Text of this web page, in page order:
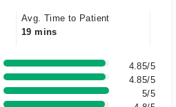
Avg. Time to Patient
19 mins
4.85/5
4.85/5
5/5